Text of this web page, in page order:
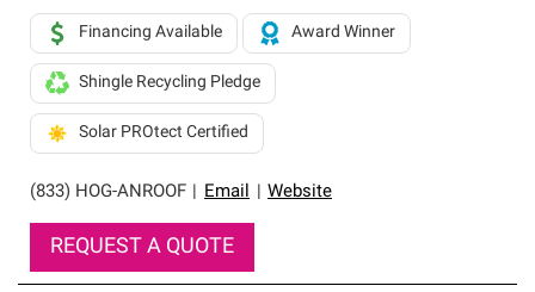
(833) HOG-ANROOF Email Website
Financing Available Award Winner
Shingle Recycling Pledge
Solar PROtect Certified
REQUEST A QUOTE